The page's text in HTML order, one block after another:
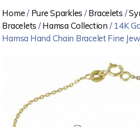
Home/ Pure Sparkles /Bracelets /
Bracelets /Hamsa Collection / 14K
Hamsa Hand Chain Bracelet Fine